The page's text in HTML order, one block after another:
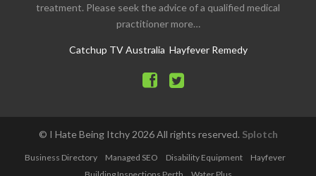
treatment. Please seek the advice of a qualified medical
practitioner more…
Catchup TV Australia Hayfever Remedy
© I Hate Being Itchy 2026All rights reserved. Splotch
Business Directory Managed SEO Disability Equipment
Hayfever